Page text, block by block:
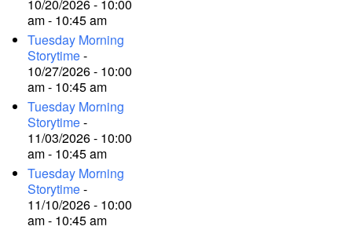
10/20/2026 - 10:00
am - 10:45 am
Tuesday Morning
Storytime-
10/27/2026 - 10:00
am - 10:45 am
Tuesday Morning
Storytime-
11/03/2026 - 10:00
am - 10:45 am
Tuesday Morning
Storytime-
11/10/2026 - 10:00
am - 10:45 am